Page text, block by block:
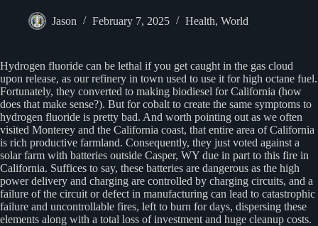
Jason February 7, 2025 Health, World
Hydrogen fluoride can be lethal if you get caught in the gas cloud
upon release, as our refinery in town used to use it for high octane fuel.
Fortunately, they converted to making biodiesel for California (how
does that make sense?). But for cobalt to create the same symptoms to
hydrogen fluoride is pretty bad. And worth pointing out as we often
visited Monterey and the California coast, that entire area of California
is rich productive farmland. Consequently, they just voted against a
solar farm with batteries outside Casper, WY due in part to this fire in
California. Suffices to say, these batteries are dangerous as the high
power delivery and charging are controlled by charging circuits, and a
failure of the circuit or defect in manufacturing can lead to catastrophic
failure and uncontrollable fires, left to burn for days, dispersing these
elements along with a total loss of investment and huge cleanup costs.